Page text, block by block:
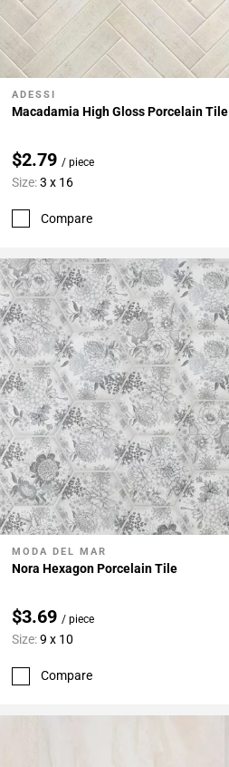
Add To My Projects
ADESSI
Macadamia High Gloss Porcelain Tile
$2.79 / piece
Size:3 x 16
Compare
Add To My Projects
MODA DEL MAR
Nora Hexagon Porcelain Tile
$3.69 / piece
Size:9 x 10
Compare